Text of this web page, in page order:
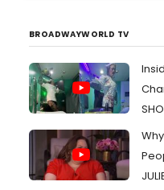
BROADWAYWORLD TV